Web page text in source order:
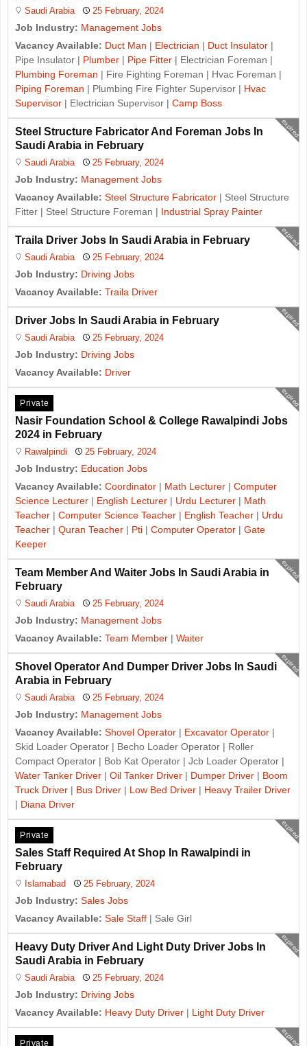
Saudi Arabia 25 February, 2024
Job Industry: Management Jobs
Vacancy Available: Duct Man | Electrician | Duct Insulator |
Pipe Insulator | Plumber | Pipe Fitter | Electrician Foreman |
Plumbing Foreman | Fire Fighting Foreman | Hvac Foreman |
Piping Foreman | Plumbing Fire Fighter Supervisor | Hvac
Supervisor | Electrician Supervisor | Camp Boss
expired
Steel Structure Fabricator And Foreman Jobs In
Saudi Arabia in February
Saudi Arabia 25 February, 2024
Job Industry: Management Jobs
Vacancy Available: Steel Structure Fabricator | Steel Structure
Fitter | Steel Structure Foreman | Industrial Spray Painter
expired
Traila Driver Jobs In Saudi Arabia in February
Saudi Arabia 25 February, 2024
Job Industry: Driving Jobs
Vacancy Available: Traila Driver
expired
Driver Jobs In Saudi Arabia in February
Saudi Arabia 25 February, 2024
Job Industry: Driving Jobs
Vacancy Available: Driver
expired
Private
Nasir Foundation School & College Rawalpindi Jobs
2024 in February
Rawalpindi 25 February, 2024
Job Industry: Education Jobs
Vacancy Available: Coordinator | Math Lecturer | Computer
Science Lecturer | English Lecturer | Urdu Lecturer | Math
Teacher | Computer Science Teacher | English Teacher | Urdu
Teacher | Quran Teacher | Pti | Computer Operator | Gate
Keeper
expired
Team Member And Waiter Jobs In Saudi Arabia in
February
Saudi Arabia 25 February, 2024
Job Industry: Management Jobs
Vacancy Available: Team Member | Waiter
expired
Shovel Operator And Dumper Driver Jobs In Saudi
Arabia in February
Saudi Arabia 25 February, 2024
Job Industry: Management Jobs
Vacancy Available: Shovel Operator | Excavator Operator |
Skid Loader Operator | Becho Loader Operator | Roller
Compact Operator | Bob Kat Operator | Jcb Loader Operator |
Water Tanker Driver | Oil Tanker Driver | Dumper Driver | Boom
Truck Driver | Bus Driver | Low Bed Driver | Heavy Trailer Driver
| Diana Driver
expired
Private
Sales Staff Required At Shop In Rawalpindi in
February
Islamabad 25 February, 2024
Job Industry: Sales Jobs
Vacancy Available: Sale Staff | Sale Girl
expired
Heavy Duty Driver And Light Duty Driver Jobs In
Saudi Arabia in February
Saudi Arabia 25 February, 2024
Job Industry: Driving Jobs
Vacancy Available: Heavy Duty Driver | Light Duty Driver
expired
Private